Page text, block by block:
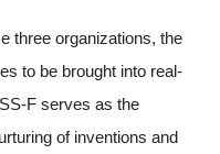
three organizations, the
to be brought into real-
F serves as the
of inventions and